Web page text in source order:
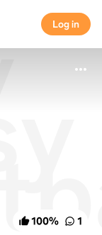
Log in
Log in
100% 1